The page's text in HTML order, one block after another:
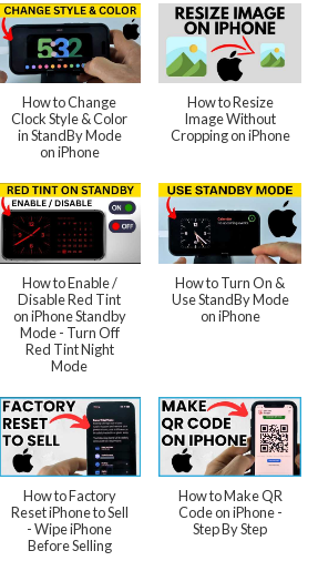
How to Change
Clock Style & Color
in StandBy Mode
on iPhone
How to Resize
Image Without
Cropping on iPhone
How to Enable /
Disable Red Tint
on iPhone Standby
Mode - Turn Off
Red Tint Night
Mode
How to Turn On &
Use StandBy Mode
on iPhone
How to Factory
Reset iPhone to Sell
- Wipe iPhone
Before Selling
How to Make QR
Code on iPhone -
Step By Step